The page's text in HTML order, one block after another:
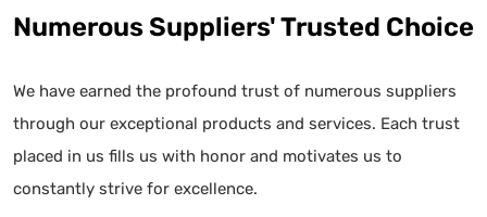
Numerous Suppliers' Trusted Choice
We have earned the profound trust of numerous suppliers
through our exceptional products and services. Each trust
placed in us fills us with honor and motivates us to
constantly strive for excellence.